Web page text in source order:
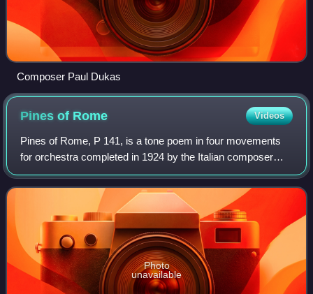
Composer Paul Dukas
Pines of Rome Videos
Pines of Rome, P 141, is a tone poem in four movements
for orchestra completed in 1924 by the Italian composer
Ottorino Respighi. It is the second of his three tone poems
about Rome, following Fontane
Photo
unavailable